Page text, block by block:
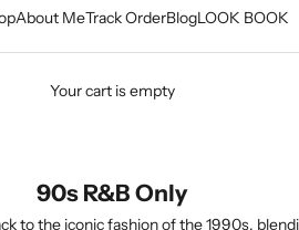
About MeTrack OrderBlogLOOK BOOK
Your cart is empty
90s R&B Only
to the iconic fashion of the 1990s,